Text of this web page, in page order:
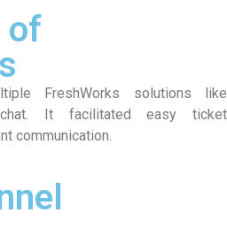
of
FreshWorks solutions like
It facilitated easy ticket
communication.